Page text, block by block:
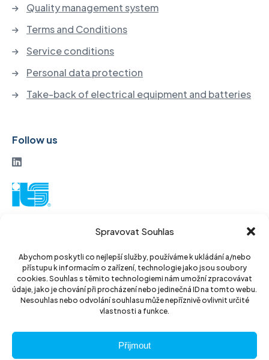
Spravovat Souhlas
Abychom poskytli co nejlepší služby, používáme k ukládání a/nebo
přístupu k informacím o zařízení, technologie jako jsou soubory
cookies. Souhlas s těmito technologiemi nám umožní zpracovávat
údaje, jako je chování při procházení nebo jedinečná ID na tomto webu.
Nesouhlas nebo odvolání souhlasu může nepříznivě ovlivnit určité
vlastnosti a funkce.
Přijmout
Quality management system
Terms and Conditions
Service conditions
Personal data protection
Take-back of electrical equipment and batteries
Follow us
130 52 Prague3
Czech Republic
ID: 14889811